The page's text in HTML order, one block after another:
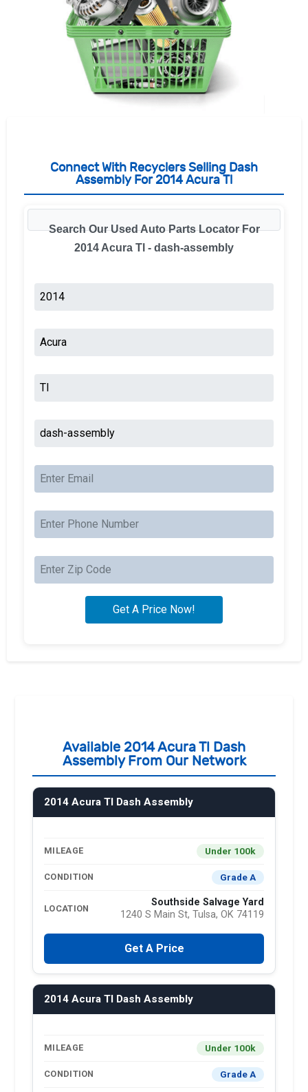
Connect With Recyclers Selling Dash
Assembly For 2014 Acura Tl
Search Our Used Auto Parts Locator For
2014 Acura Tl - dash-assembly
Available 2014 Acura Tl Dash
Assembly From Our Network
2014 Acura Tl Dash Assembly
MILEAGE Under 100k
CONDITION Grade A
LOCATION
Southside Salvage Yard
1240 S Main St, Tulsa, OK 74119
Get A Price
2014 Acura Tl Dash Assembly
MILEAGE Under 100k
CONDITION Grade A